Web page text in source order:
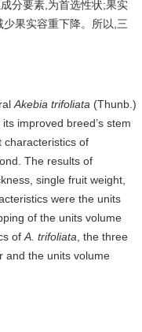
分要素,为首选性状;果实
果实容重下降。所以,三
Akebia trifoliata (Thunb.)
its improved breed’s stem
characteristics of
The results of
single fruit weight,
were the units
of the units volume
of A. trifoliata , the three
and the units volume